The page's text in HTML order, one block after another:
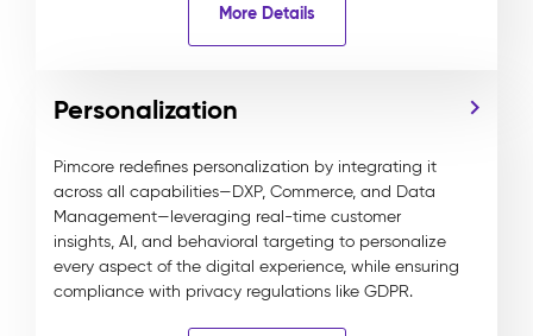
More Details
Personalization
Pimcore redefines personalization by integrating it
across all capabilities—DXP, Commerce, and Data
Management—leveraging real-time customer
insights, AI, and behavioral targeting to personalize
every aspect of the digital experience, while ensuring
compliance with privacy regulations like GDPR.